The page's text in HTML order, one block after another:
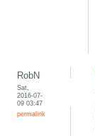
RobN
Sat,
2016-07-
09 03:47
permalink